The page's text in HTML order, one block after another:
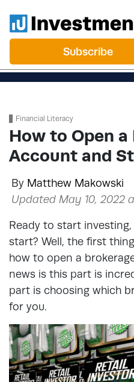
Subscribe
Financial Literacy
How to Open a
Account and
By Matthew Makowski
Updated May 10, 2022
Ready to start
start? Well, the first
how to open a
news is this part is
part is choosing which
for you.